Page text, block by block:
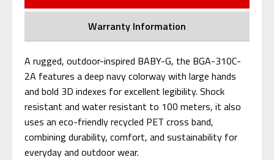
Warranty Information
A rugged, outdoor-inspired BABY-G, the BGA-310C-
2A features a deep navy colorway with large hands
and bold 3D indexes for excellent legibility. Shock
resistant and water resistant to 100 meters, it also
uses an eco-friendly recycled PET cross band,
combining durability, comfort, and sustainability for
everyday and outdoor wear.